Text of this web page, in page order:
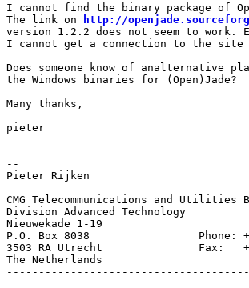
I cannot find the binary package of
The link on
http://
version 1.2.2 does not seem to
I cannot get a connection to the
Does someone know of analternative
the Windows binaries for (Open)Jade?
Many thanks,
pieter
--
Pieter Rijken                          E-
CMG Telecommunications and Utilities
Division Advanced Technology
Nieuwekade 1-19
P.O. Box 8038                 Phone:
3503 RA Utrecht               Fax:
The Netherlands